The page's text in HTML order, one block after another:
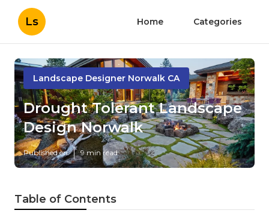
Ls Home Categories
Landscape Designer Norwalk CA
Drought Tolerant Landscape
Design Norwalk
Published en 9 min read
Table of Contents